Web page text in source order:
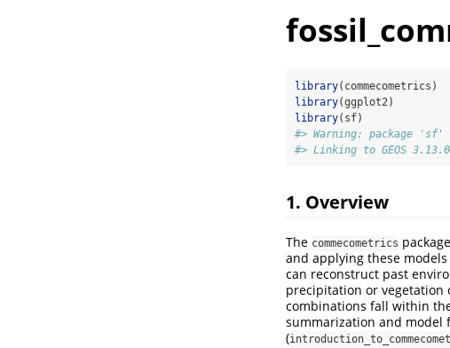
library(commecometrics)
library(ggplot2)
library(sf)
#> Warning: package
#> Linking to GEOS
1. Overview
The commecometrics
and applying these
can reconstruct past
precipitation or vegetation
combinations fall within
summarization and model
(